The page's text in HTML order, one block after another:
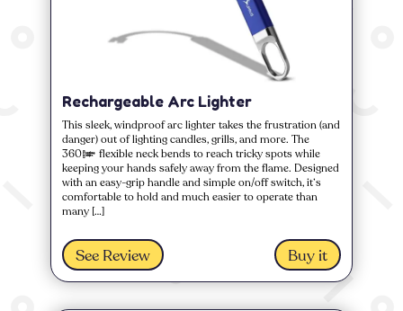
Rechargeable Arc Lighter
This sleek, windproof arc lighter takes the frustration (and
danger) out of lighting candles, grills, and more. The
360° flexible neck bends to reach tricky spots while
keeping your hands safely away from the flame. Designed
with an easy-grip handle and simple on/off switch, it’s
comfortable to hold and much easier to operate than
many […]
See Review Buy it